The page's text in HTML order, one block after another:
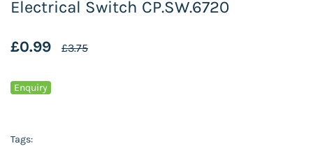
Electrical Switch CP.SW.6720
£0.99 £3.75
Enquiry
Tags: